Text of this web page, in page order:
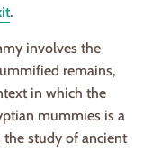
.
involves the
remains,
in which the
mummies is a
the study of ancient